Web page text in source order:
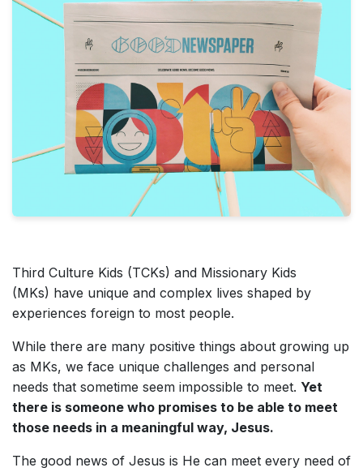
Third Culture Kids (TCKs) and Missionary Kids
(MKs) have unique and complex lives shaped by
experiences foreign to most people.
While there are many positive things about growing up
as MKs, we face unique challenges and personal
needs that sometime seem impossible to meet. Yet
there is someone who promises to be able to meet
those needs in a meaningful way, Jesus.
The good news of Jesus is He can meet every need of